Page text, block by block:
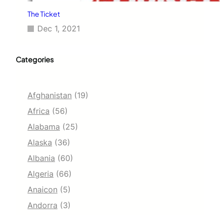
The Ticket
Dec 1, 2021
Categories
Afghanistan (19)
Africa (56)
Alabama (25)
Alaska (36)
Albania (60)
Algeria (66)
Anaicon (5)
Andorra (3)